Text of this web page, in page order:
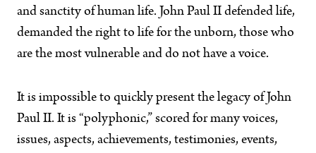
and sanctity of human life. John Paul II defended life,
demanded the right to life for the unborn, those who
are the most vulnerable and do not have a voice.
It is impossible to quickly present the legacy of John
Paul II. It is “polyphonic,” scored for many voices,
issues, aspects, achievements, testimonies, events,